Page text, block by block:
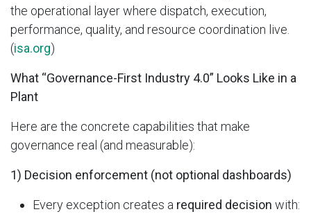
the operational layer where dispatch, execution,
performance, quality, and resource coordination live.
(isa.org)
What “Governance-First Industry 4.0” Looks Like in a
Plant
Here are the concrete capabilities that make
governance real (and measurable):
1) Decision enforcement (not optional dashboards)
Every exception creates a required decision with: